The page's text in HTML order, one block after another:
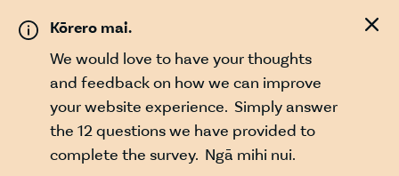
Kōrero mai.
We would love to have your thoughts
and feedback on how we can improve
your website experience. Simply answer
the 12 questions we have provided to
complete the survey. Ngā mihi nui.